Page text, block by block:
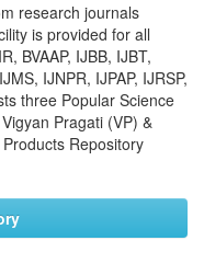
research journals
is provided for all
BVAAP, IJBB, IJBT,
IJNPR, IJPAP, IJRSP,
three Popular Science
Pragati (VP) &
Repository